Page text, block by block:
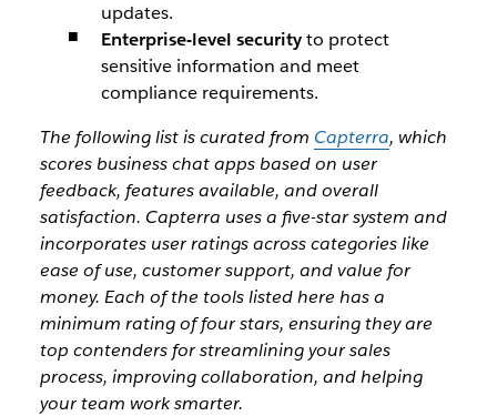
updates.
Enterprise-level securityto protect
sensitive information and meet
compliance requirements.
The following list is curated from Capterra, which
scores business chat apps based on user
feedback, features available, and overall
satisfaction. Capterra uses a five-star system and
incorporates user ratings across categories like
ease of use, customer support, and value for
money. Each of the tools listed here has a
minimum rating of four stars, ensuring they are
top contenders for streamlining your sales
process, improving collaboration, and helping
your team work smarter.